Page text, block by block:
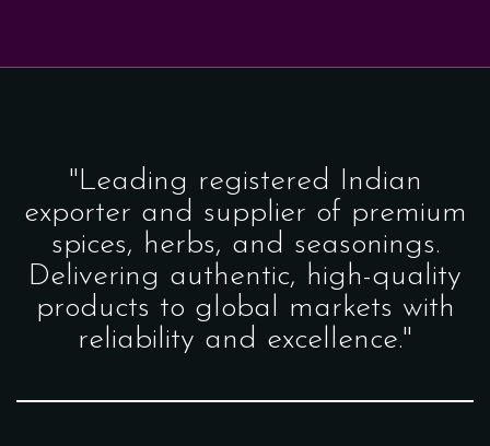
"Leading registered Indian
exporter and supplier of premium
spices, herbs, and seasonings.
Delivering authentic, high-quality
products to global markets with
reliability and excellence."